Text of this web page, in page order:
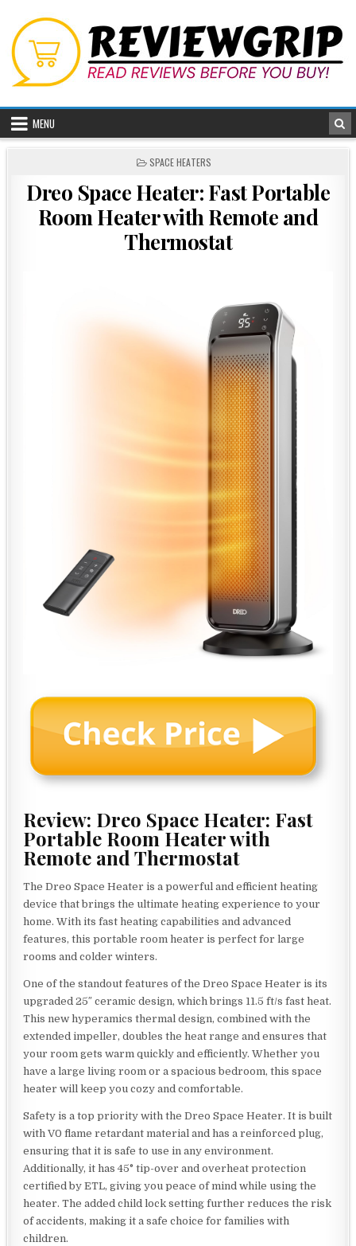
content
MENU
POSTED
SPACE HEATERS
Dreo Space Heater: Fast Portable
Room Heater with Remote and
Thermostat
Review: Dreo Space Heater: Fast
Portable Room Heater with
Remote and Thermostat
The Dreo Space Heater is a powerful and efficient heating
device that brings the ultimate heating experience to your
home. With its fast heating capabilities and advanced
features, this portable room heater is perfect for large
rooms and colder winters.
One of the standout features of the Dreo Space Heater is its
upgraded 25″ ceramic design, which brings 11.5 ft/s fast heat.
This new hyperamics thermal design, combined with the
extended impeller, doubles the heat range and ensures that
your room gets warm quickly and efficiently. Whether you
have a large living room or a spacious bedroom, this space
heater will keep you cozy and comfortable.
Safety is a top priority with the Dreo Space Heater. It is built
with V0 flame retardant material and has a reinforced plug,
ensuring that it is safe to use in any environment.
Additionally, it has 45° tip-over and overheat protection
certified by ETL, giving you peace of mind while using the
heater. The added child lock setting further reduces the risk
of accidents, making it a safe choice for families with
children.